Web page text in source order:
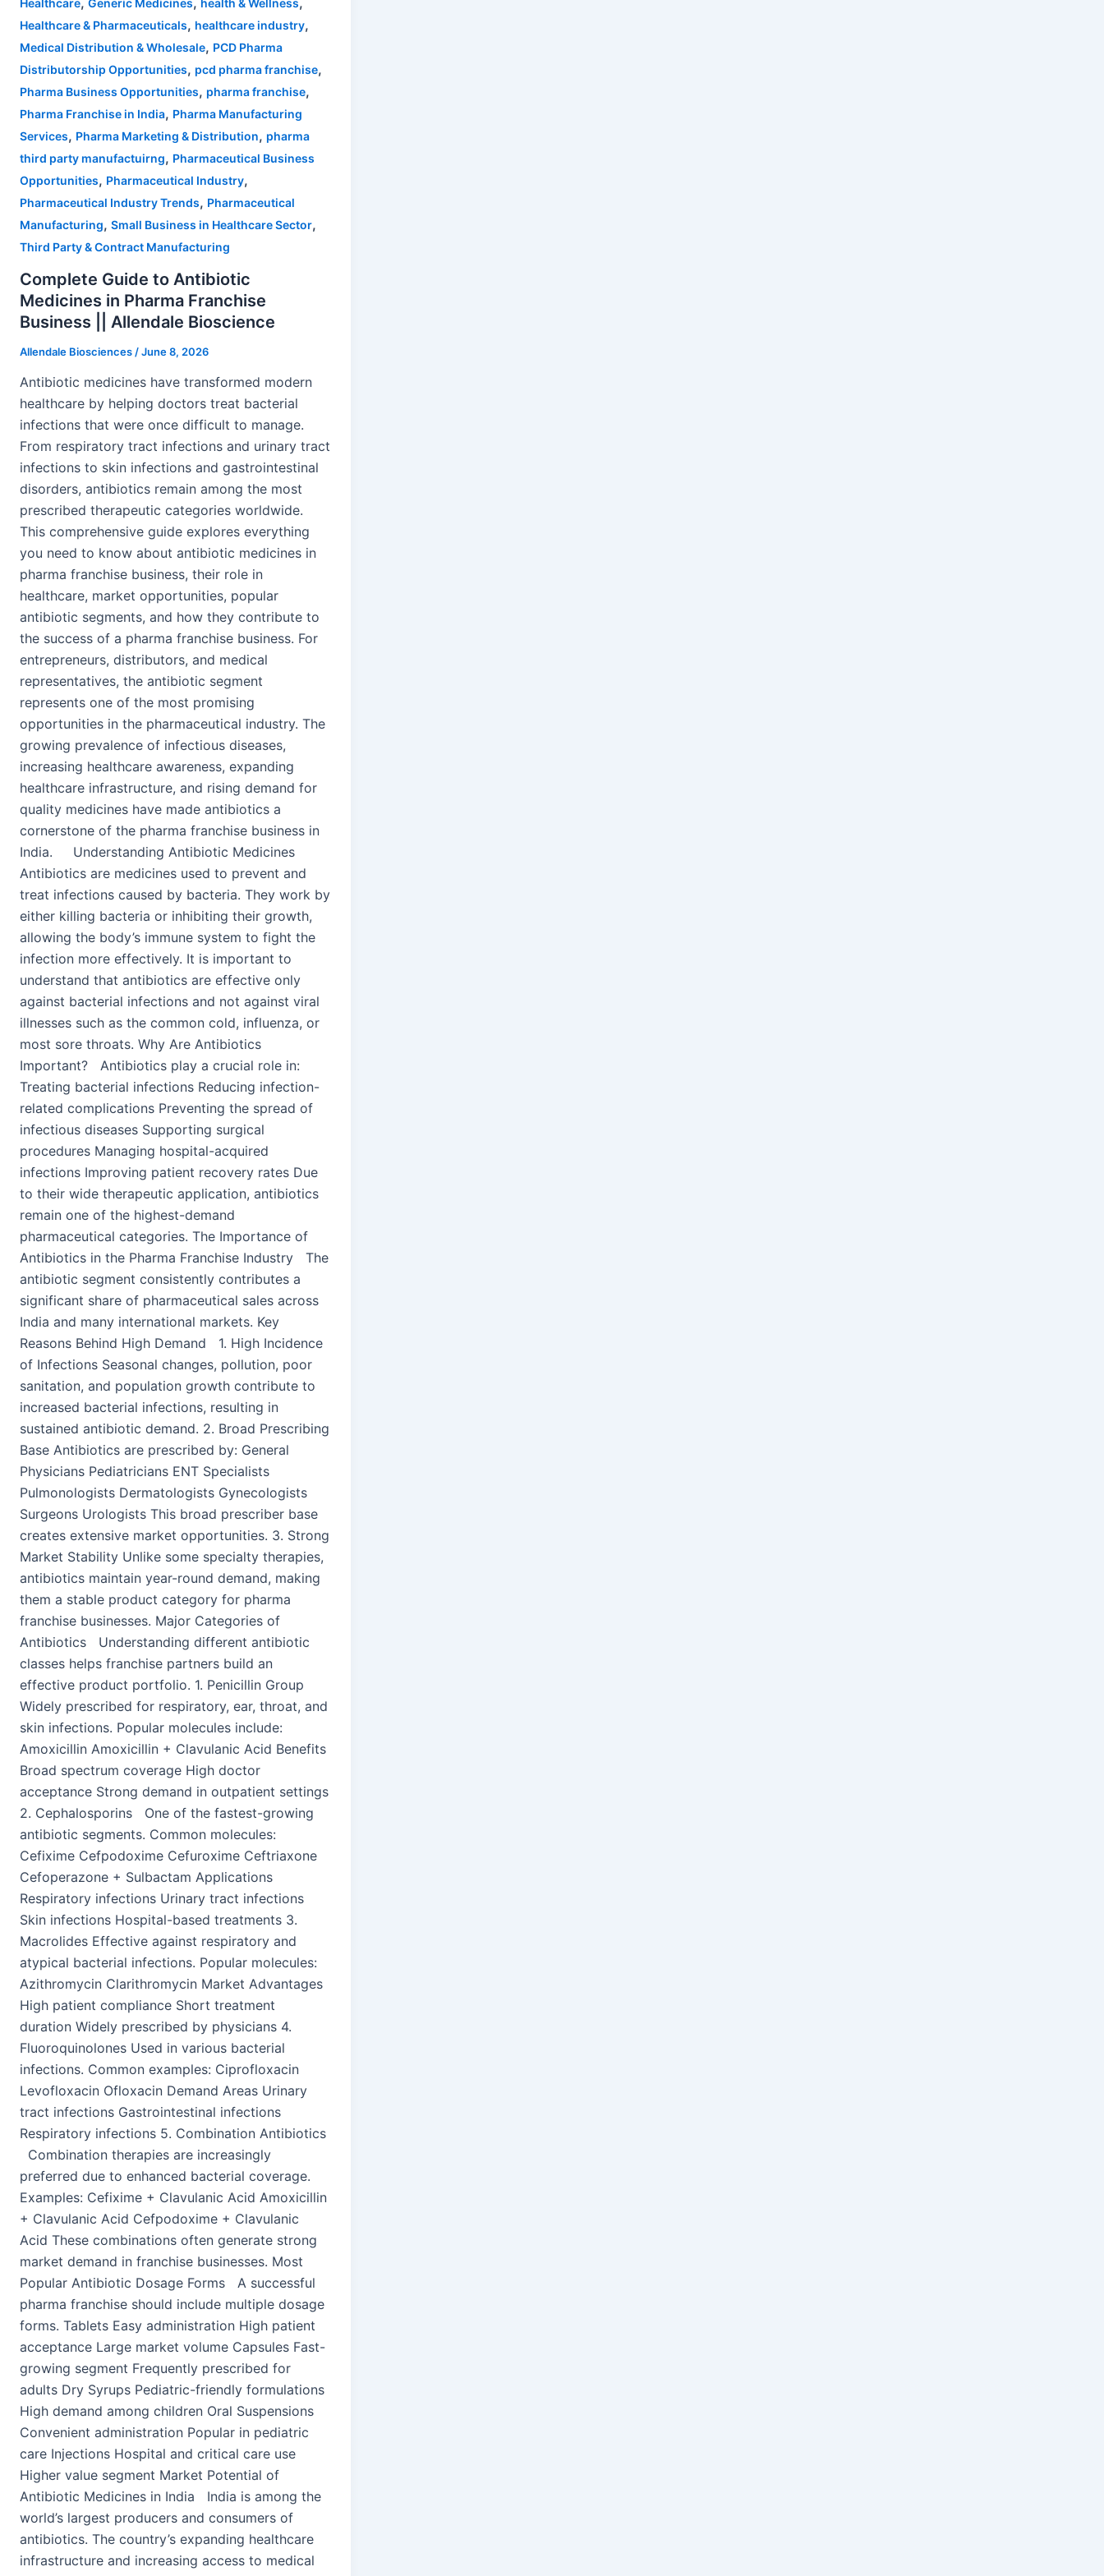
Healthcare Generic Medicines health & Wellness
Healthcare & Pharmaceuticals, healthcare industry,
Medical Distribution & Wholesale, PCD Pharma
Distributorship Opportunities, pcd pharma franchise,
Pharma Business Opportunities, pharma franchise,
Pharma Franchise in India, Pharma Manufacturing
Services, Pharma Marketing & Distribution, pharma
third party manufactuirng, Pharmaceutical Business
Opportunities, Pharmaceutical Industry,
Pharmaceutical Industry Trends, Pharmaceutical
Manufacturing, Small Business in Healthcare Sector,
Third Party & Contract Manufacturing
Complete Guide to Antibiotic
Medicines in Pharma Franchise
Business || Allendale Bioscience
Allendale Biosciences /June 8, 2026
Antibiotic medicines have transformed modern
healthcare by helping doctors treat bacterial
infections that were once difficult to manage.
From respiratory tract infections and urinary tract
infections to skin infections and gastrointestinal
disorders, antibiotics remain among the most
prescribed therapeutic categories worldwide.
This comprehensive guide explores everything
you need to know about antibiotic medicines in
pharma franchise business, their role in
healthcare, market opportunities, popular
antibiotic segments, and how they contribute to
the success of a pharma franchise business. For
entrepreneurs, distributors, and medical
representatives, the antibiotic segment
represents one of the most promising
opportunities in the pharmaceutical industry. The
growing prevalence of infectious diseases,
increasing healthcare awareness, expanding
healthcare infrastructure, and rising demand for
quality medicines have made antibiotics a
cornerstone of the pharma franchise business in
India. Understanding Antibiotic Medicines
Antibiotics are medicines used to prevent and
treat infections caused by bacteria. They work by
either killing bacteria or inhibiting their growth,
allowing the body’s immune system to fight the
infection more effectively. It is important to
understand that antibiotics are effective only
against bacterial infections and not against viral
illnesses such as the common cold, influenza, or
most sore throats. Why Are Antibiotics
Important? Antibiotics play a crucial role in:
Treating bacterial infections Reducing infection-
related complications Preventing the spread of
infectious diseases Supporting surgical
procedures Managing hospital-acquired
infections Improving patient recovery rates Due
to their wide therapeutic application, antibiotics
remain one of the highest-demand
pharmaceutical categories. The Importance of
Antibiotics in the Pharma Franchise Industry The
antibiotic segment consistently contributes a
significant share of pharmaceutical sales across
India and many international markets. Key
Reasons Behind High Demand 1. High Incidence
of Infections Seasonal changes, pollution, poor
sanitation, and population growth contribute to
increased bacterial infections, resulting in
sustained antibiotic demand. 2. Broad Prescribing
Base Antibiotics are prescribed by: General
Physicians Pediatricians ENT Specialists
Pulmonologists Dermatologists Gynecologists
Surgeons Urologists This broad prescriber base
creates extensive market opportunities. 3. Strong
Market Stability Unlike some specialty therapies,
antibiotics maintain year-round demand, making
them a stable product category for pharma
franchise businesses. Major Categories of
Antibiotics Understanding different antibiotic
classes helps franchise partners build an
effective product portfolio. 1. Penicillin Group
Widely prescribed for respiratory, ear, throat, and
skin infections. Popular molecules include:
Amoxicillin Amoxicillin + Clavulanic Acid Benefits
Broad spectrum coverage High doctor
acceptance Strong demand in outpatient settings
2. Cephalosporins One of the fastest-growing
antibiotic segments. Common molecules:
Cefixime Cefpodoxime Cefuroxime Ceftriaxone
Cefoperazone + Sulbactam Applications
Respiratory infections Urinary tract infections
Skin infections Hospital-based treatments 3.
Macrolides Effective against respiratory and
atypical bacterial infections. Popular molecules:
Azithromycin Clarithromycin Market Advantages
High patient compliance Short treatment
duration Widely prescribed by physicians 4.
Fluoroquinolones Used in various bacterial
infections. Common examples: Ciprofloxacin
Levofloxacin Ofloxacin Demand Areas Urinary
tract infections Gastrointestinal infections
Respiratory infections 5. Combination Antibiotics
Combination therapies are increasingly
preferred due to enhanced bacterial coverage.
Examples: Cefixime + Clavulanic Acid Amoxicillin
+ Clavulanic Acid Cefpodoxime + Clavulanic
Acid These combinations often generate strong
market demand in franchise businesses. Most
Popular Antibiotic Dosage Forms A successful
pharma franchise should include multiple dosage
forms. Tablets Easy administration High patient
acceptance Large market volume Capsules Fast-
growing segment Frequently prescribed for
adults Dry Syrups Pediatric-friendly formulations
High demand among children Oral Suspensions
Convenient administration Popular in pediatric
care Injections Hospital and critical care use
Higher value segment Market Potential of
Antibiotic Medicines in India India is among the
world’s largest producers and consumers of
antibiotics. The country’s expanding healthcare
infrastructure and increasing access to medical